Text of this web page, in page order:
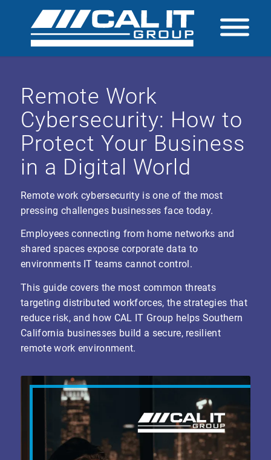
Remote Work
Cybersecurity: How to
Protect Your Business
in a Digital World
Remote work cybersecurity is one of the most
pressing challenges businesses face today.
Employees connecting from home networks and
shared spaces expose corporate data to
environments IT teams cannot control.
This guide covers the most common threats
targeting distributed workforces, the strategies that
reduce risk, and how CAL IT Group helps Southern
California businesses build a secure, resilient
remote work environment.